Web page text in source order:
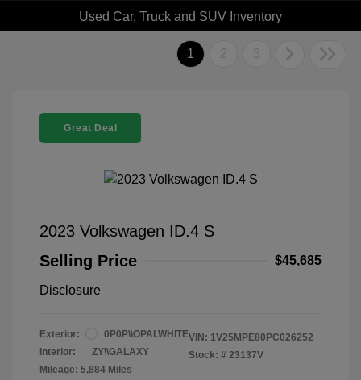
Used Car, Truck and SUV Inventory
1 2 3
Great Deal
2023 Volkswagen ID.4 S
Selling Price
$45,685
Disclosure
Exterior:
0P0P\\OPALWHITE
Interior:
ZY\\GALAXY
Mileage: 5,884 Miles
VIN: 1V25MPE80PC026252
Stock: # 23137V